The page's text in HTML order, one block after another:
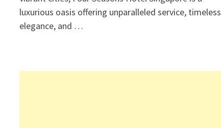
luxurious oasis offering unparalleled service, timeless
elegance, and …